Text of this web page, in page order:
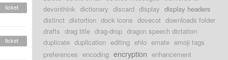
ticket
ticket
devonthink dictionary discard display display headers
distinct distortion dock icons dovecot downloads folder
drafts drag title drag-drop dragon speech dictation
duplicate duplication editing ehlo emate emoji tags
preferences encoding encryption enhancement